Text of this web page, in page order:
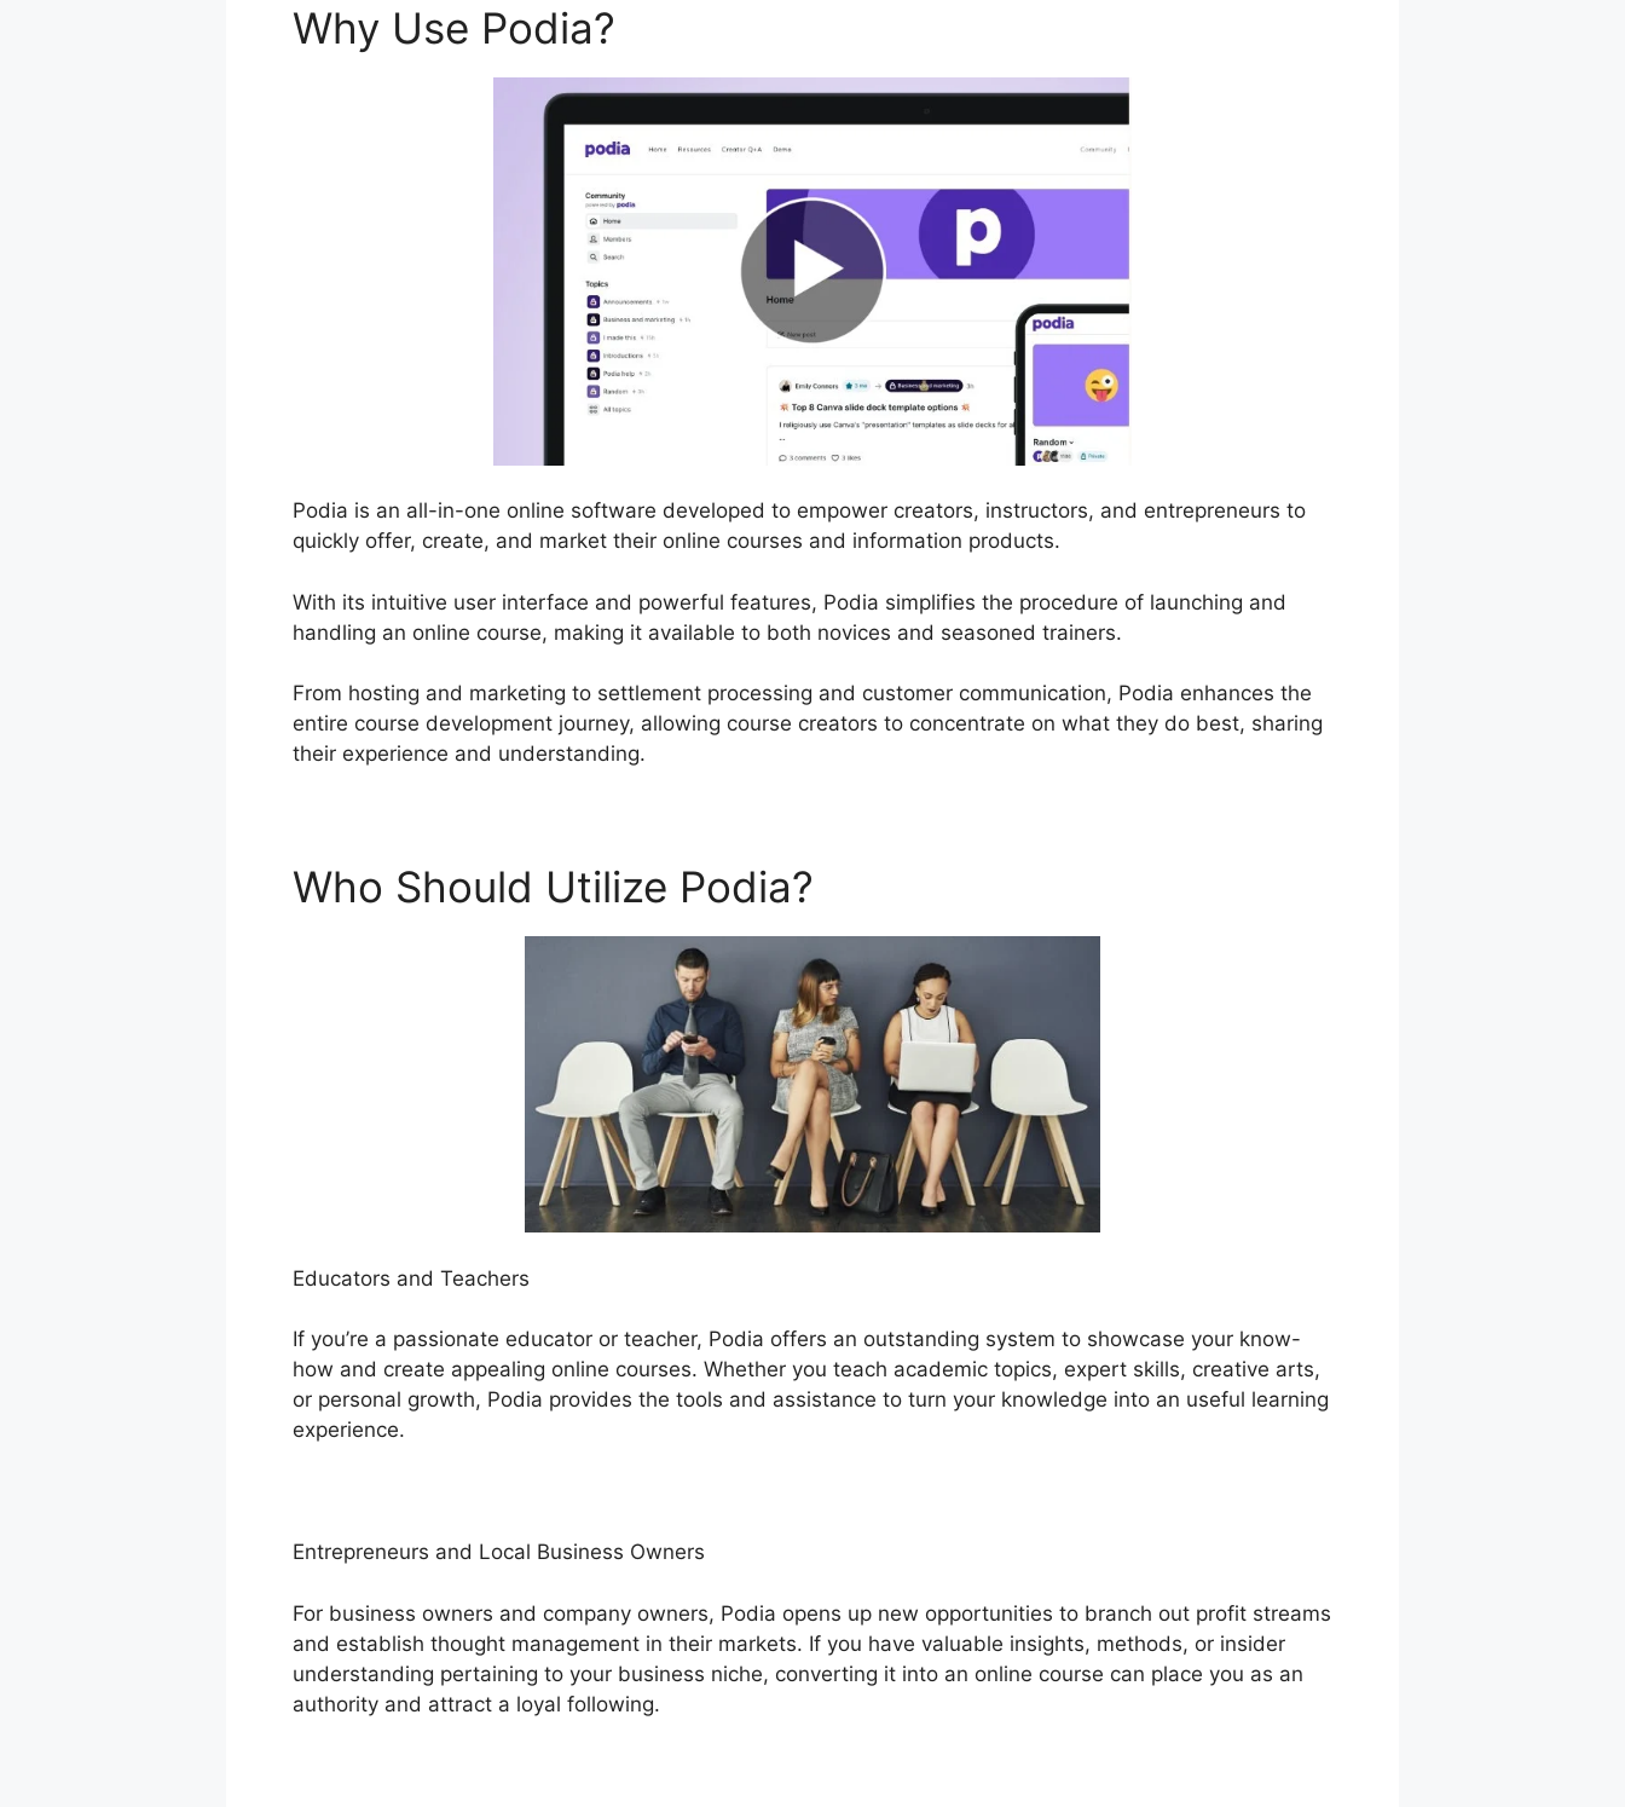
Why Use Podia?
Podia is an all-in-one online software developed to empower creators, instructors, and entrepreneurs to
quickly offer, create, and market their online courses and information products.
With its intuitive user interface and powerful features, Podia simplifies the procedure of launching and
handling an online course, making it available to both novices and seasoned trainers.
From hosting and marketing to settlement processing and customer communication, Podia enhances the
entire course development journey, allowing course creators to concentrate on what they do best, sharing
their experience and understanding.
Who Should Utilize Podia?
Educators and Teachers
If you’re a passionate educator or teacher, Podia offers an outstanding system to showcase your know-
how and create appealing online courses. Whether you teach academic topics, expert skills, creative arts,
or personal growth, Podia provides the tools and assistance to turn your knowledge into an useful learning
experience.
Entrepreneurs and Local Business Owners
For business owners and company owners, Podia opens up new opportunities to branch out profit streams
and establish thought management in their markets. If you have valuable insights, methods, or insider
understanding pertaining to your business niche, converting it into an online course can place you as an
authority and attract a loyal following.